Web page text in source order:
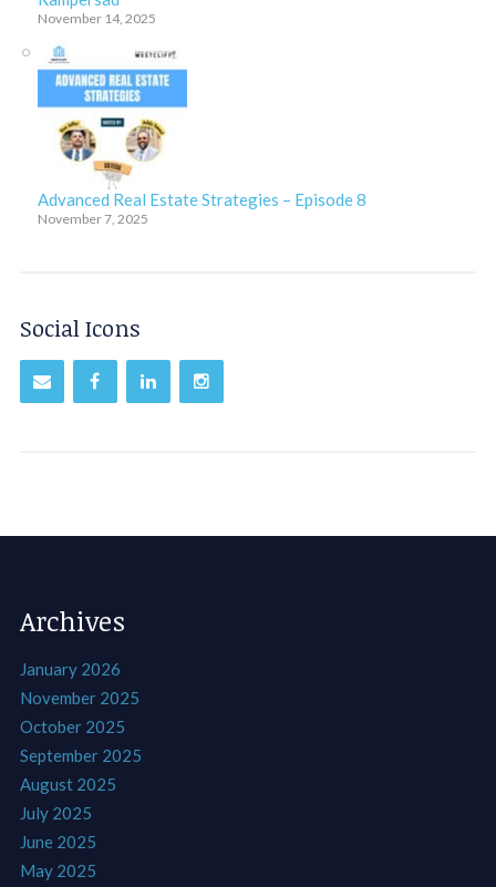
November 14, 2025
Advanced Real Estate Strategies – Episode 8
November 7, 2025
Social Icons
Archives
January 2026
November 2025
October 2025
September 2025
August 2025
July 2025
June 2025
May 2025